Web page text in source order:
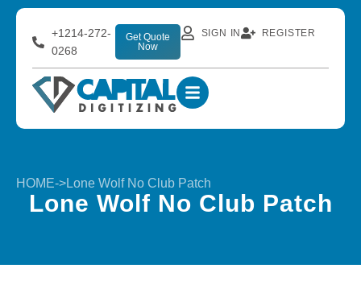
+1214-272-
0268
Get Quote
Now
SIGN IN REGISTER
HOME->Lone Wolf No Club Patch
Lone Wolf No Club Patch